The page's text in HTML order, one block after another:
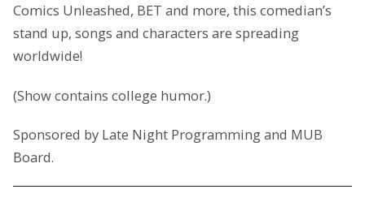
Comics Unleashed, BET and more, this comedian’s
stand up, songs and characters are spreading
worldwide!
(Show contains college humor.)
Sponsored by Late Night Programming and MUB
Board.